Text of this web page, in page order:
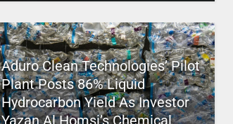
Aduro Clean Technologies’ Pilot
Plant Posts 86% Liquid
Hydrocarbon Yield As Investor
Yazan Al Homsi’s Chemical